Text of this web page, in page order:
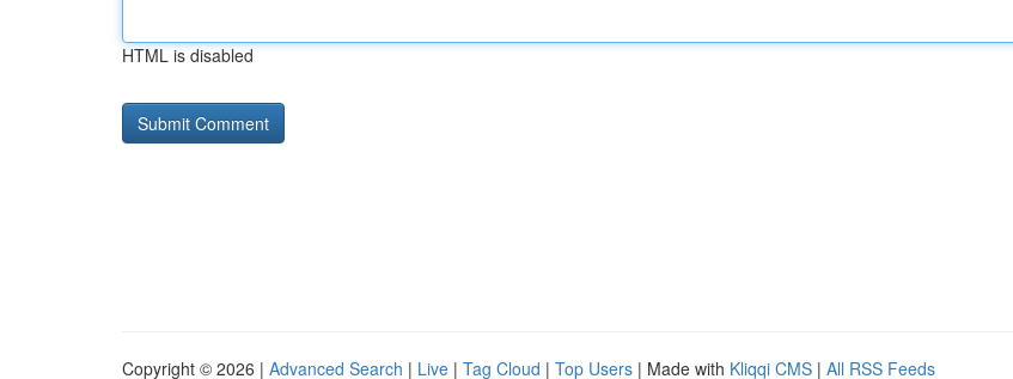
HTML is disabled
Copyright © 2026 | Advanced Search | Live | Tag Cloud | Top Users | Made with Kliqqi CMS | All RSS Feeds